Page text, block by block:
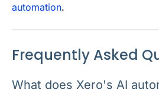
automation.
Frequently Asked
What does Xero's AI